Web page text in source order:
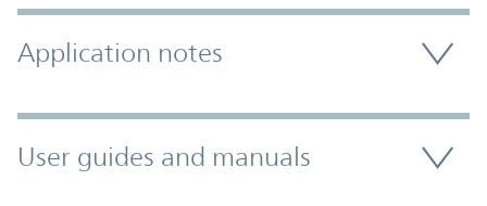
Application notes
User guides and manuals